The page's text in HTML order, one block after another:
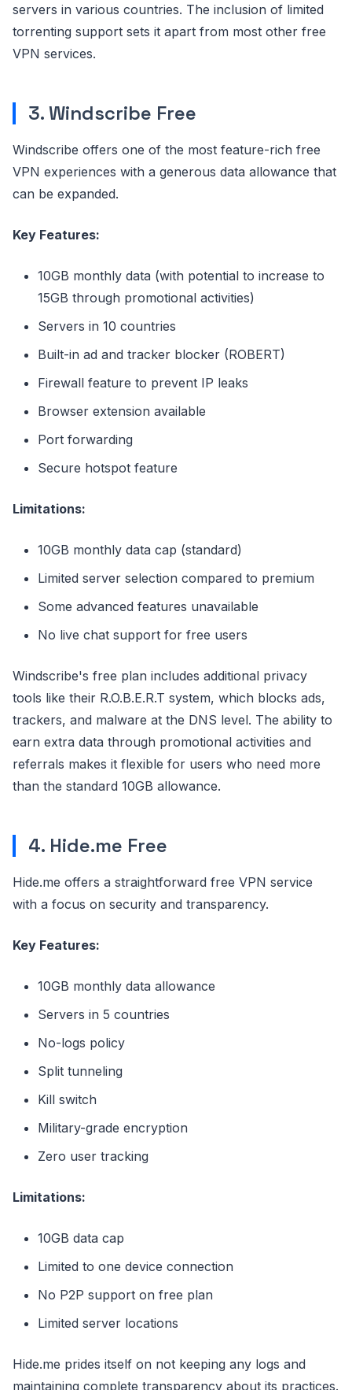
servers in various countries. The inclusion of limited
torrenting support sets it apart from most other free
VPN services.
3. Windscribe Free
Windscribe offers one of the most feature-rich free
VPN experiences with a generous data allowance that
can be expanded.
Key Features:
10GB monthly data (with potential to increase to
15GB through promotional activities)
Servers in 10 countries
Built-in ad and tracker blocker (ROBERT)
Firewall feature to prevent IP leaks
Browser extension available
Port forwarding
Secure hotspot feature
Limitations:
10GB monthly data cap (standard)
Limited server selection compared to premium
Some advanced features unavailable
No live chat support for free users
Windscribe's free plan includes additional privacy
tools like their R.O.B.E.R.T system, which blocks ads,
trackers, and malware at the DNS level. The ability to
earn extra data through promotional activities and
referrals makes it flexible for users who need more
than the standard 10GB allowance.
4. Hide.me Free
Hide.me offers a straightforward free VPN service
with a focus on security and transparency.
Key Features:
10GB monthly data allowance
Servers in 5 countries
No-logs policy
Split tunneling
Kill switch
Military-grade encryption
Zero user tracking
Limitations:
10GB data cap
Limited to one device connection
No P2P support on free plan
Limited server locations
Hide.me prides itself on not keeping any logs and
maintaining complete transparency about its practices.